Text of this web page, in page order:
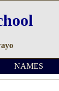
NAMES